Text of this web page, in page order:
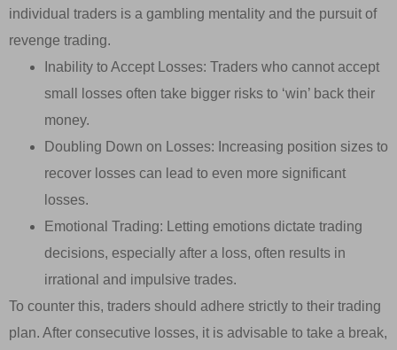
individual traders is a gambling mentality and the pursuit of
revenge trading.
Inability to Accept Losses: Traders who cannot accept
small losses often take bigger risks to ‘win’ back their
money.
Doubling Down on Losses: Increasing position sizes to
recover losses can lead to even more significant
losses.
Emotional Trading: Letting emotions dictate trading
decisions, especially after a loss, often results in
irrational and impulsive trades.
To counter this, traders should adhere strictly to their trading
plan. After consecutive losses, it is advisable to take a break,